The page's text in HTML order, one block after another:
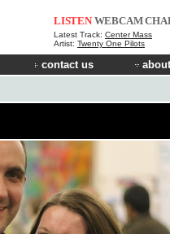
LISTEN WEBCAM
Latest Track: Center Mass
Artist: Twenty One Pilots
contact us